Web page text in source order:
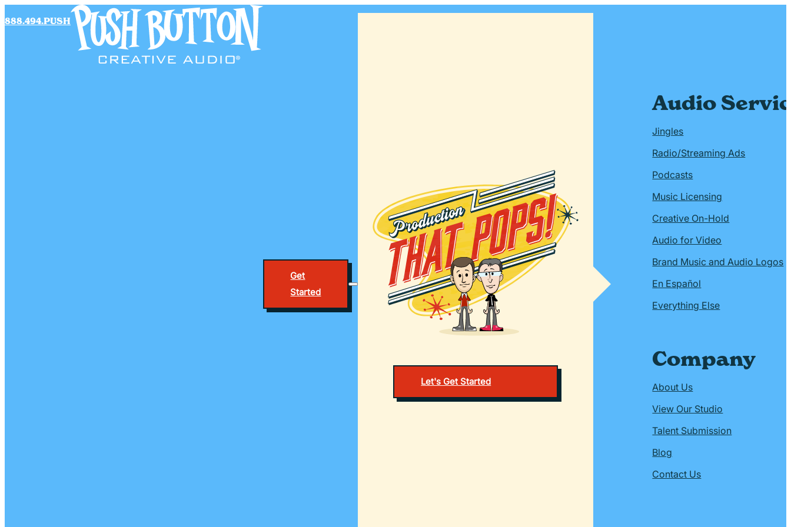
888.494.PUSH
Get
Started
Let's Get Started
Audio
Jingles
Radio/Streaming Ads
Podcasts
Music Licensing
Creative On-Hold
Audio for Video
Brand Music and Audio Logos
En Español
Everything Else
Company
About Us
View Our Studio
Talent Submission
Blog
Contact Us